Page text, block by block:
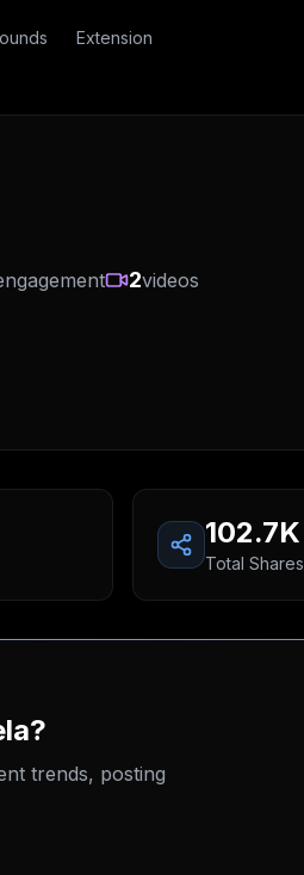
Extension
2videos
102.7K
Total Shares
trends, posting